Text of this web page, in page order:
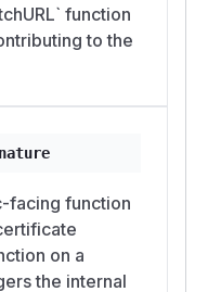
released LTS
line. Malicious
identical for both,
same across
(this uses 4.0 to
X.509 certificate
function
to the
facing function
on a
the internal